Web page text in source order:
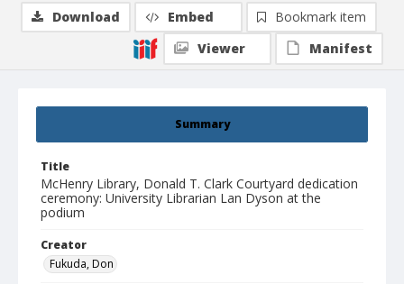
Summary
Title
McHenry Library, Donald T. Clark Courtyard dedication
ceremony: University Librarian Lan Dyson at the
podium
Creator
Fukuda, Don
Download Embed
Bookmark item
Viewer
Manifest